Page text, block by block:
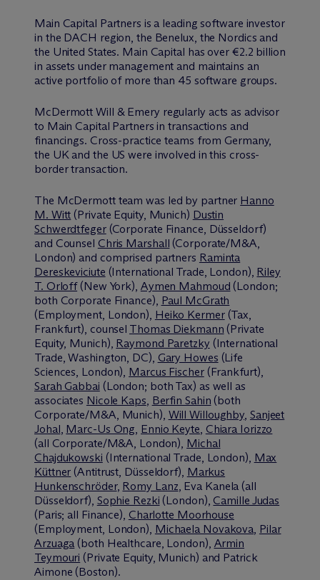
Main Capital Partners is a leading software investor
in the DACH region, the Benelux, the Nordics and
the United States. Main Capital has over €2.2 billion
in assets under management and maintains an
active portfolio of more than 45 software groups.
McDermott Will & Emery regularly acts as advisor
to Main Capital Partners in transactions and
financings. Cross-practice teams from Germany,
the UK and the US were involved in this cross-
border transaction.
The McDermott team was led by partner Hanno
M. Witt (Private Equity, Munich) Dustin
Schwerdtfeger(Corporate Finance, Düsseldorf)
and Counsel Chris Marshall (Corporate/M&A,
London) and comprised partners Raminta
Dereskeviciute (International Trade, London), Riley
T. Orloff(New York), Aymen Mahmoud (London;
both Corporate Finance), Paul McGrath
(Employment, London), Heiko Kermer(Tax,
Frankfurt), counsel Thomas Diekmann (Private
Equity, Munich), Raymond Paretzky (International
Trade, Washington, DC), Gary Howes (Life
Sciences, London), Marcus Fischer(Frankfurt),
Sarah Gabbai (London; both Tax) as well as
associates Nicole Kaps, Berfin Sahin (both
Corporate/M&A, Munich), Will Willoughby, Sanjeet
Johal, Marc-Us Ong, Ennio Keyte, Chiara Iorizzo
(all Corporate/M&A, London), Michal
Chajdukowski (International Trade, London), Max
Küttner (Antitrust, Düsseldorf), Markus
Hunkenschröder, Romy Lanz, Eva Kanela (all
Düsseldorf), Sophie Rezki (London), Camille Judas
(Paris; all Finance), Charlotte Moorhouse
(Employment, London), Michaela Novakova, Pilar
Arzuaga (both Healthcare, London), Armin
Teymouri (Private Equity, Munich) and Patrick
Aimone (Boston).